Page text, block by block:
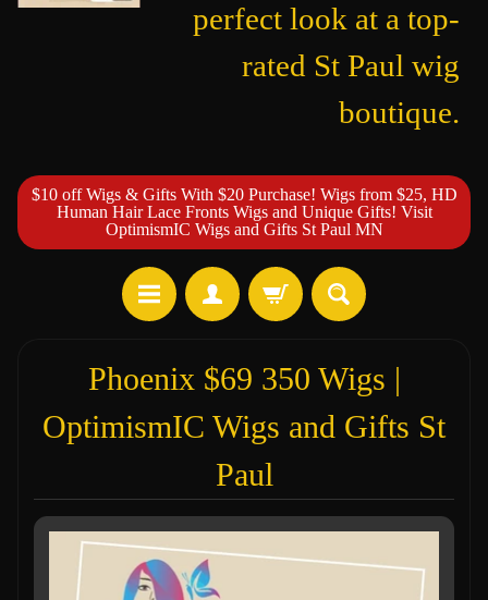
perfect look at a top-
rated St Paul wig
boutique.
$10 off Wigs & Gifts With $20 Purchase! Wigs from $25, HD
Human Hair Lace Fronts Wigs and Unique Gifts! Visit
OptimismIC Wigs and Gifts St Paul MN
Phoenix $69 350 Wigs |
OptimismIC Wigs and Gifts St
Paul